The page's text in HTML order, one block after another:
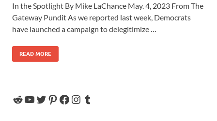
In the Spotlight By Mike LaChance May. 4, 2023 From The
Gateway Pundit As we reported last week, Democrats
have launched a campaign to delegitimize …
READ MORE